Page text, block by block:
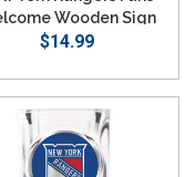
Wooden Sign
$14.99